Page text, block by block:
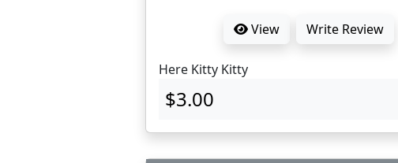
View Write Review
Here Kitty Kitty
$3.00